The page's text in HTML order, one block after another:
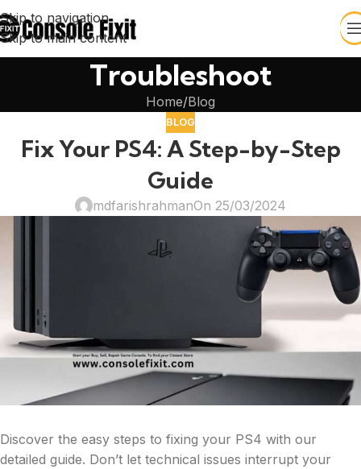
Skip to navigation
Skip to main content
Troubleshoot
Home Blog
BLOG
Fix Your PS4: A Step-by-Step
Guide
mdfarishrahmanOn 25/03/2024
Discover the easy steps to fixing your PS4 with our
detailed guide. Don’t let technical issues interrupt your